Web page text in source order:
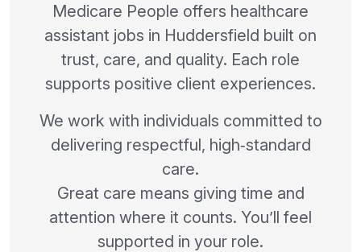
Medicare People offers healthcare
assistant jobs in Huddersfield built on
trust, care, and quality. Each role
supports positive client experiences.
We work with individuals committed to
delivering respectful, high‑standard
care.
Great care means giving time and
attention where it counts. You’ll feel
supported in your role.